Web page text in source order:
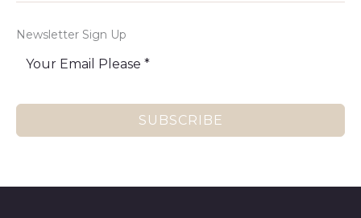
Newsletter Sign Up
SUBSCRIBE